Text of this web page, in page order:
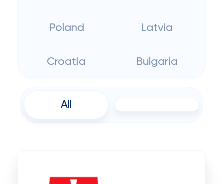
Poland Latvia
Croatia Bulgaria
All